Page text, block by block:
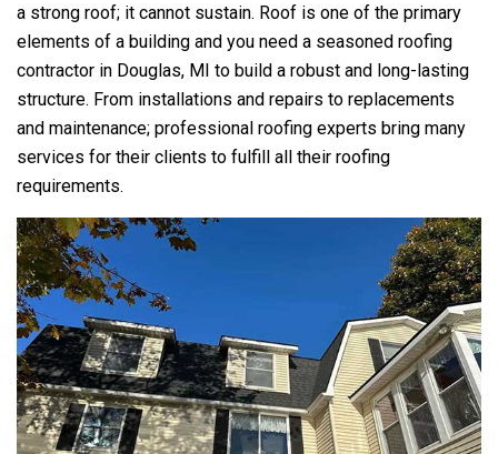
a strong roof; it cannot sustain. Roof is one of the primary
elements of a building and you need a seasoned roofing
contractor in Douglas, MI to build a robust and long-lasting
structure. From installations and repairs to replacements
and maintenance; professional roofing experts bring many
services for their clients to fulfill all their roofing
requirements.